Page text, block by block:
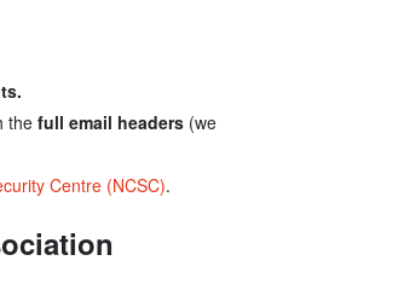
the full email headers(we
Centre (NCSC).